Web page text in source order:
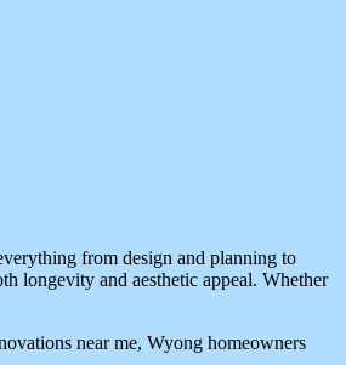
from design and planning to
longevity and aesthetic appeal. Whether
near me, Wyong homeowners